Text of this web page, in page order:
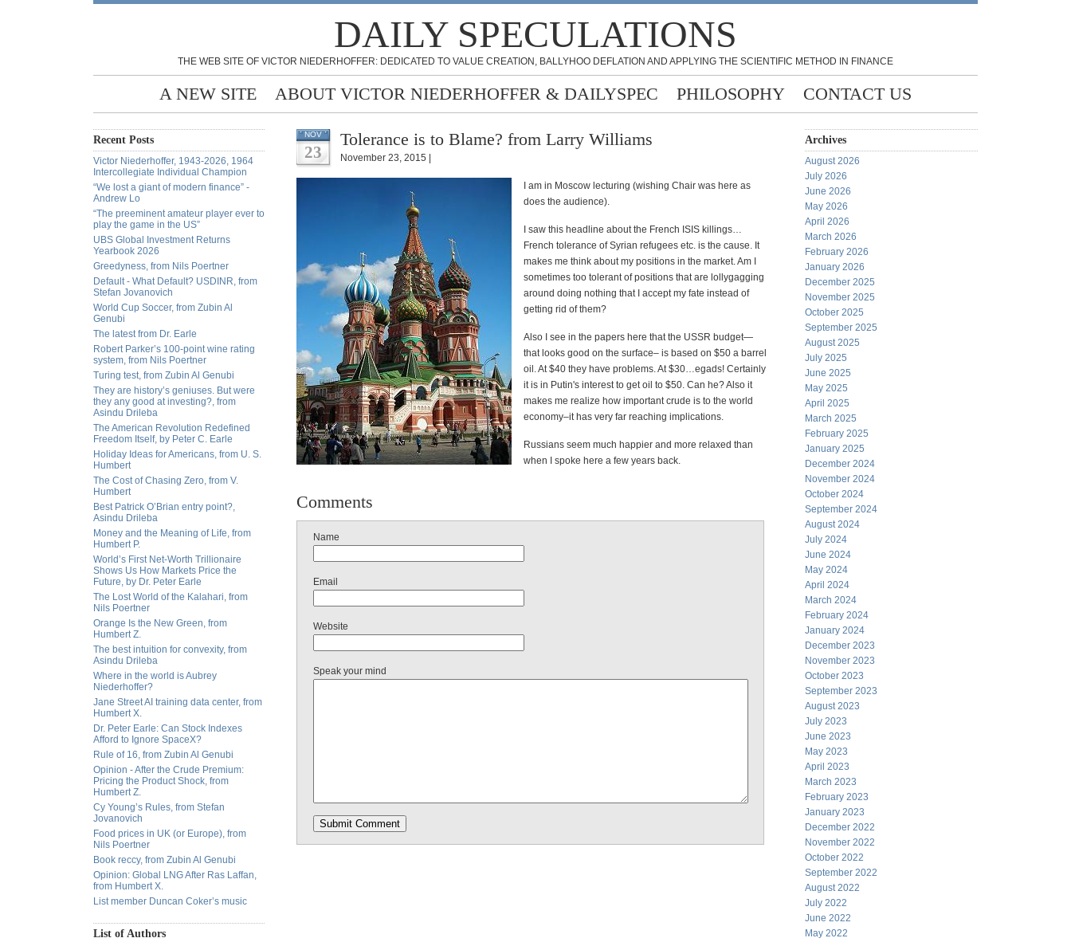
DAILY SPECULATIONS
THE WEB SITE OF VICTOR NIEDERHOFFER: DEDICATED TO VALUE CREATION, BALLYHOO DEFLATION AND APPLYING THE SCIENTIFIC METHOD IN FINANCE
A NEW SITE ABOUT VICTOR NIEDERHOFFER & DAILYSPEC PHILOSOPHY CONTACT US
Recent Posts
Victor Niederhoffer, 1943-2026, 1964
Intercollegiate Individual Champion
“We lost a giant of modern finance” -
Andrew Lo
“The preeminent amateur player ever to
play the game in the US”
UBS Global Investment Returns
Yearbook 2026
Greedyness, from Nils Poertner
Default - What Default? USDINR, from
Stefan Jovanovich
World Cup Soccer, from Zubin Al
Genubi
The latest from Dr. Earle
Robert Parker’s 100-point wine rating
system, from Nils Poertner
Turing test, from Zubin Al Genubi
They are history’s geniuses. But were
they any good at investing?, from
Asindu Drileba
The American Revolution Redefined
Freedom Itself, by Peter C. Earle
Holiday Ideas for Americans, from U. S.
Humbert
The Cost of Chasing Zero, from V.
Humbert
Best Patrick O’Brian entry point?,
Asindu Drileba
Money and the Meaning of Life, from
Humbert P.
World’s First Net-Worth Trillionaire
Shows Us How Markets Price the
Future, by Dr. Peter Earle
The Lost World of the Kalahari, from
Nils Poertner
Orange Is the New Green, from
Humbert Z.
The best intuition for convexity, from
Asindu Drileba
Where in the world is Aubrey
Niederhoffer?
Jane Street AI training data center, from
Humbert X.
Dr. Peter Earle: Can Stock Indexes
Afford to Ignore SpaceX?
Rule of 16, from Zubin Al Genubi
Opinion - After the Crude Premium:
Pricing the Product Shock, from
Humbert Z.
Cy Young’s Rules, from Stefan
Jovanovich
Food prices in UK (or Europe), from
Nils Poertner
Book reccy, from Zubin Al Genubi
Opinion: Global LNG After Ras Laffan,
from Humbert X.
List member Duncan Coker’s music
List of Authors
NOV
23
Tolerance is to Blame? from Larry Williams
November 23, 2015 |
I am in Moscow lecturing (wishing Chair was here as
does the audience).
I saw this headline about the French ISIS killings…
French tolerance of Syrian refugees etc. is the cause. It
makes me think about my positions in the market. Am I
sometimes too tolerant of positions that are lollygagging
around doing nothing that I accept my fate instead of
getting rid of them?
Also I see in the papers here that the USSR budget—
that looks good on the surface– is based on $50 a barrel
oil. At $40 they have problems. At $30…egads! Certainly
it is in Putin's interest to get oil to $50. Can he? Also it
makes me realize how important crude is to the world
economy–it has very far reaching implications.
Russians seem much happier and more relaxed than
when I spoke here a few years back.
Comments
Name
Email
Website
Speak your mind
Archives
August 2026
July 2026
June 2026
May 2026
April 2026
March 2026
February 2026
January 2026
December 2025
November 2025
October 2025
September 2025
August 2025
July 2025
June 2025
May 2025
April 2025
March 2025
February 2025
January 2025
December 2024
November 2024
October 2024
September 2024
August 2024
July 2024
June 2024
May 2024
April 2024
March 2024
February 2024
January 2024
December 2023
November 2023
October 2023
September 2023
August 2023
July 2023
June 2023
May 2023
April 2023
March 2023
February 2023
January 2023
December 2022
November 2022
October 2022
September 2022
August 2022
July 2022
June 2022
May 2022